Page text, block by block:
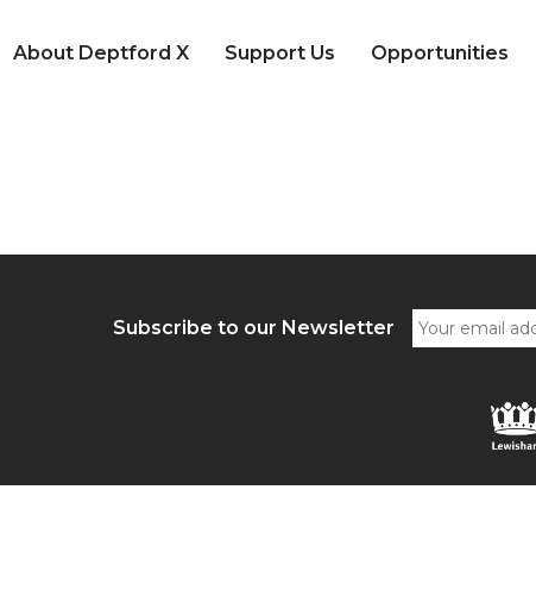
About Deptford X Support Us Opportunities
Subscribe to our Newsletter